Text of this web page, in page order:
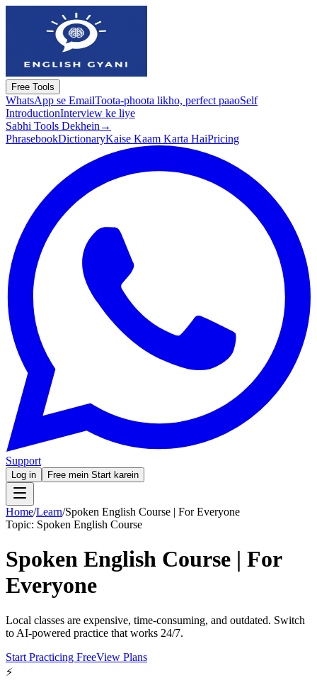
Free Tools
WhatsApp se EmailToota-phoota likho, perfect paaoSelf
IntroductionInterview ke liye
Sabhi Tools Dekhein →
PhrasebookDictionaryKaise Kaam Karta HaiPricing
Support
Log in Free mein Start karein
Home/Learn/Spoken English Course | For Everyone
Topic: Spoken English Course
Spoken English Course | For
Everyone
Local classes are expensive, time-consuming, and outdated. Switch
to AI-powered practice that works 24/7.
Start Practicing FreeView Plans
⚡